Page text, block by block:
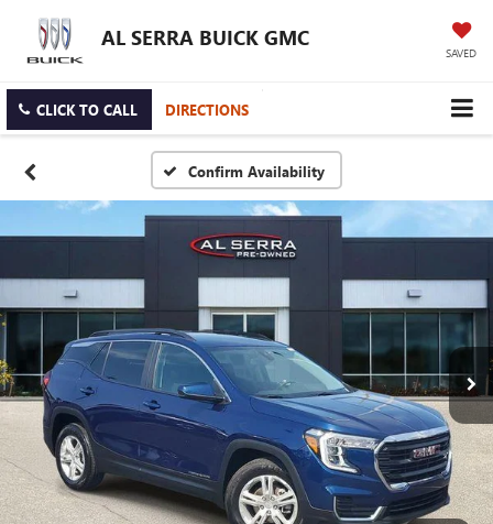
AL SERRA BUICK GMC
SAVED
CLICK TO CALL DIRECTIONS
Confirm Availability